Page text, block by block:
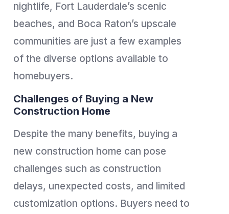
nightlife, Fort Lauderdale’s scenic
beaches, and Boca Raton’s upscale
communities are just a few examples
of the diverse options available to
homebuyers.
Challenges of Buying a New
Construction Home
Despite the many benefits, buying a
new construction home can pose
challenges such as construction
delays, unexpected costs, and limited
customization options. Buyers need to